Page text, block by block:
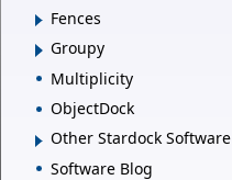
Fences
Groupy
Multiplicity
ObjectDock
Other Stardock Software
Software Blog